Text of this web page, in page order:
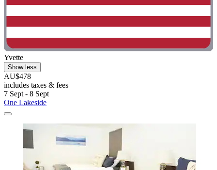
Yvette
Show less
AU$478
includes taxes & fees
7 Sept - 8 Sept
One Lakeside